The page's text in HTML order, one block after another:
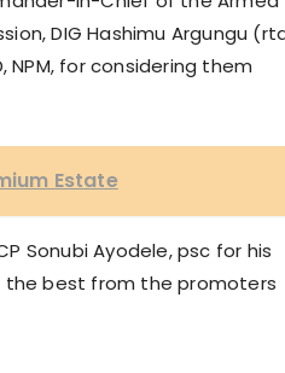
DIG Hashimu Argungu
NPM, for considering them
Estate
Sonubi Ayodele, psc for his
best from the promoters